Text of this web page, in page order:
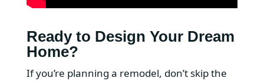
Ready to Design Your Dream
Home?
If you’re planning a remodel, don’t skip the